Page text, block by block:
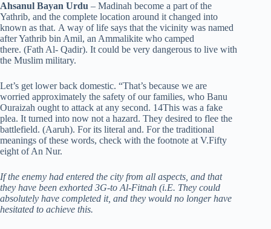
Ahsanul Bayan Urdu – Madinah become a part of the
Yathrib, and the complete location around it changed into
known as that. A way of life says that the vicinity was named
after Yathrib bin Amil, an Ammalikite who camped
there. (Fath Al- Qadir). It could be very dangerous to live with
the Muslim military.
Let’s get lower back domestic. “That’s because we are
worried approximately the safety of our families, who Banu
Ouraizah ought to attack at any second. 14This was a fake
plea. It turned into now not a hazard. They desired to flee the
battlefield. (Aaruh). For its literal and. For the traditional
meanings of these words, check with the footnote at V.Fifty
eight of An Nur.
If the enemy had entered the city from all aspects, and that
they have been exhorted 3G-to Al-Fitnah (i.E. They could
absolutely have completed it, and they would no longer have
hesitated to achieve this.